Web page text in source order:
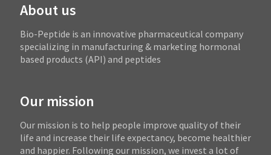
About us
Bio-Peptide is an innovative pharmaceutical company
specializing in manufacturing & marketing hormonal
based products (API) and peptides
Our mission
Our mission is to help people improve quality of their
life and increase their life expectancy, become healthier
and happier. Following our mission, we invest a lot of